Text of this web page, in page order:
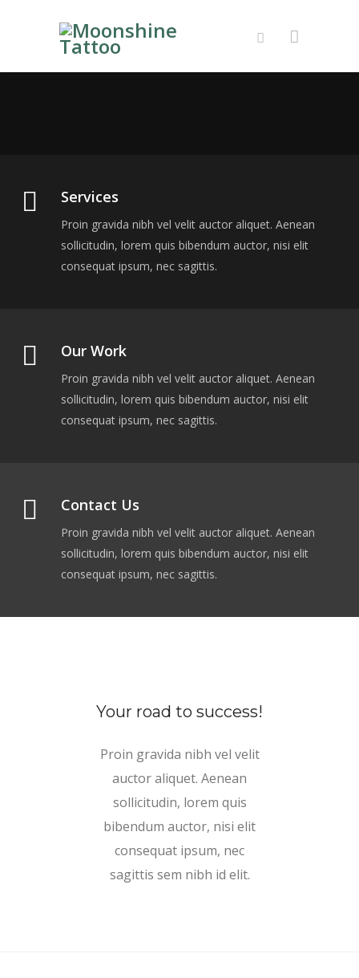
About Us
Proin gravida nibh vel velit auctor aliquet. Aenean
Services
Proin gravida nibh vel velit auctor aliquet. Aenean
sollicitudin, lorem quis bibendum auctor, nisi elit
consequat ipsum, nec sagittis.
Our Work
Proin gravida nibh vel velit auctor aliquet. Aenean
sollicitudin, lorem quis bibendum auctor, nisi elit
consequat ipsum, nec sagittis.
Contact Us
Proin gravida nibh vel velit auctor aliquet. Aenean
sollicitudin, lorem quis bibendum auctor, nisi elit
consequat ipsum, nec sagittis.
Your road to success!
Proin gravida nibh vel velit
auctor aliquet. Aenean
sollicitudin, lorem quis
bibendum auctor, nisi elit
consequat ipsum, nec
sagittis sem nibh id elit.